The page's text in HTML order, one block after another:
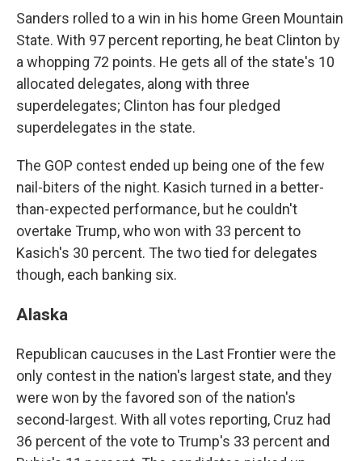
Sanders rolled to a win in his home Green Mountain
State. With 97 percent reporting, he beat Clinton by
a whopping 72 points. He gets all of the state's 10
allocated delegates, along with three
superdelegates; Clinton has four pledged
superdelegates in the state.
The GOP contest ended up being one of the few
nail-biters of the night. Kasich turned in a better-
than-expected performance, but he couldn't
overtake Trump, who won with 33 percent to
Kasich's 30 percent. The two tied for delegates
though, each banking six.
Alaska
Republican caucuses in the Last Frontier were the
only contest in the nation's largest state, and they
were won by the favored son of the nation's
second-largest. With all votes reporting, Cruz had
36 percent of the vote to Trump's 33 percent and